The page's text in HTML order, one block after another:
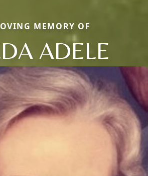
MEMORY OF
ADELE